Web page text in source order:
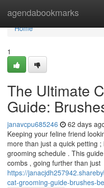
agendabookmarks
Home
Home
1
The Ultimate
Guide:
janavcpu685246 62 days
Keeping your feline friend
more than just a quick petting
grooming schedule . This
combs , going further than just
https://
cat-grooming-guide-brushes-